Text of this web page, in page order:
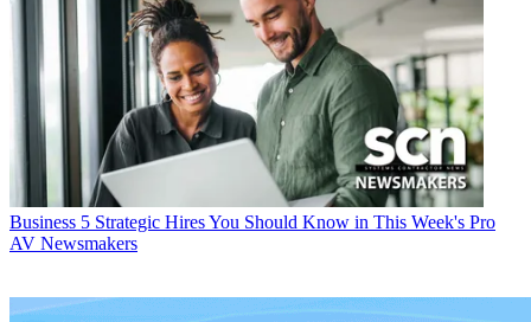
Business 5 Strategic Hires You Should Know in This Week's Pro
AV Newsmakers